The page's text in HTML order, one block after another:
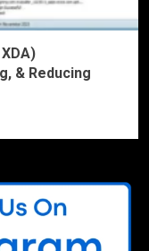
& Reducing